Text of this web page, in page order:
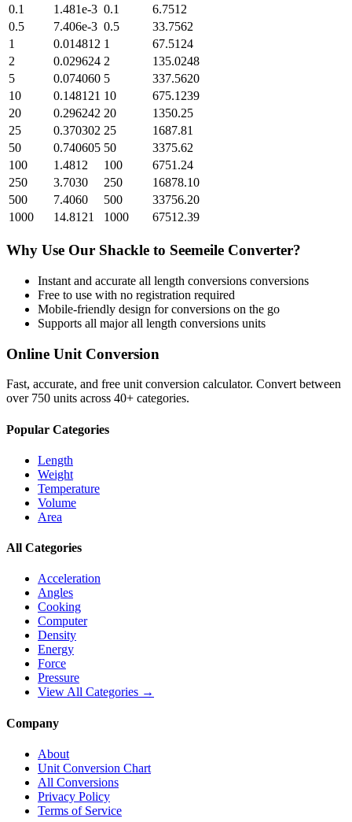
0.1
1.481e-3 0.1
6.7512
0.5
7.406e-3 0.5
33.7562
1
0.014812 1
67.5124
2
0.029624 2
135.0248
5
0.074060 5
337.5620
10
0.148121 10
675.1239
20
0.296242 20
1350.25
25
0.370302 25
1687.81
50
0.740605 50
3375.62
100
1.4812 100
6751.24
250
3.7030 250
16878.10
500
7.4060 500
33756.20
1000
14.8121 1000 67512.39
Why Use Our Shackle to Seemeile Converter?
Instant and accurate all length conversions conversions
Free to use with no registration required
Mobile-friendly design for conversions on the go
Supports all majorall length conversions units
Online Unit Conversion
Fast, accurate, and free unit conversion calculator. Convert between
over 750 units across 40+ categories.
Popular Categories
Length
Weight
Temperature
Volume
Area
All Categories
Acceleration
Angles
Cooking
Computer
Density
Energy
Force
Pressure
View All Categories →
Company
About
Unit Conversion Chart
All Conversions
Privacy Policy
Terms of Service